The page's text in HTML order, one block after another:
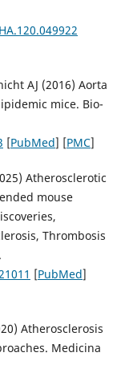
AJ (2016) Aorta
mice. Bio-
[PubMed] [PMC]
Atherosclerotic
mouse
Thrombosis
[PubMed]
Atherosclerosis
Medicina